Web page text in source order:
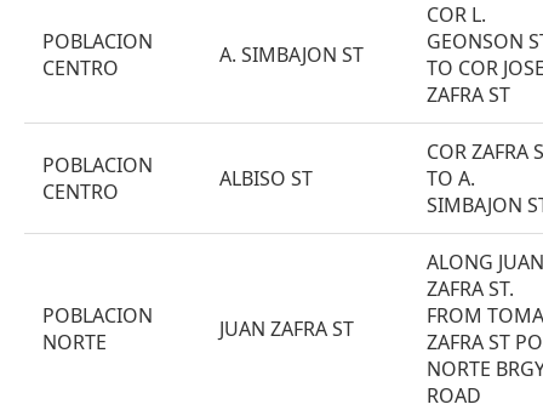
POBLACION
CENTRO
A. SIMBAJON ST
COR L.
GEONSON
TO COR
ZAFRA ST
POBLACION
CENTRO
ALBISO ST
COR ZAFRA
TO A.
SIMBAJON
POBLACION
NORTE
JUAN ZAFRA ST
ALONG JUAN
ZAFRA ST.
FROM
ZAFRA ST
NORTE
ROAD